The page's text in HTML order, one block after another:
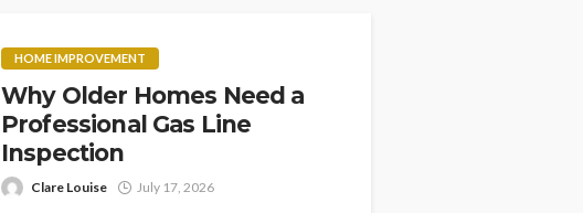
HOME IMPROVEMENT
Why Older Homes Need a
Professional Gas Line
Inspection
Clare Louise July 17, 2026